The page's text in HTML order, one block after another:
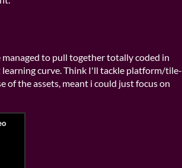
to pull together totally coded in
learning curve. Think I'll tackle platform/tile-
of the assets, meant i could just focus on